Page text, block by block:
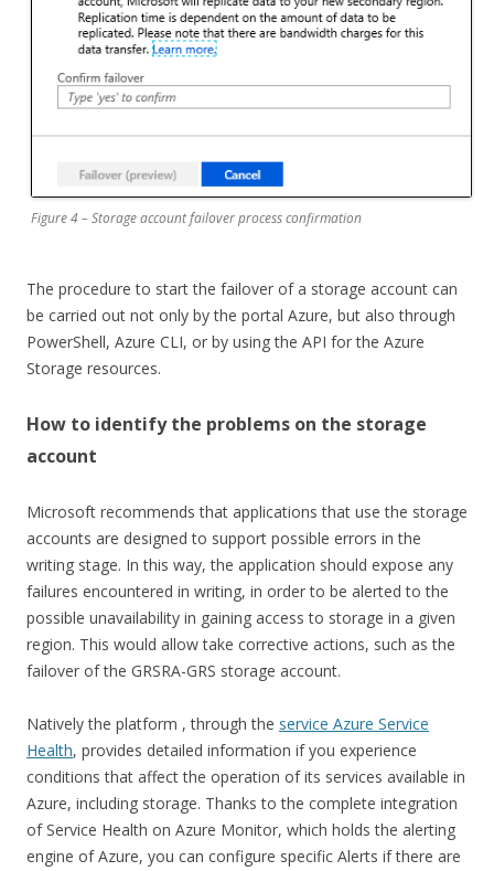
Figure 4 – Storage account failover process confirmation
The procedure to start the failover of a storage account can
be carried out not only by the portal Azure, but also through
PowerShell, Azure CLI, or by using the API for the Azure
Storage resources.
How to identify the problems on the storage
account
Microsoft recommends that applications that use the storage
accounts are designed to support possible errors in the
writing stage. In this way, the application should expose any
failures encountered in writing, in order to be alerted to the
possible unavailability in gaining access to storage in a given
region. This would allow take corrective actions, such as the
failover of the GRSRA-GRS storage account.
Natively the platform , through the service Azure Service
Health, provides detailed information if you experience
conditions that affect the operation of its services available in
Azure, including storage. Thanks to the complete integration
of Service Health on Azure Monitor, which holds the alerting
engine of Azure, you can configure specific Alerts if there are